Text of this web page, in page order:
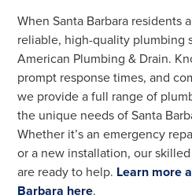
When Santa Barbara residents
reliable, high-quality plumbing
American Plumbing & Drain.
prompt response times, and
we provide a full range of
the unique needs of Santa
Whether it’s an emergency
or a new installation, our
are ready to help. Learn more
Barbara here.